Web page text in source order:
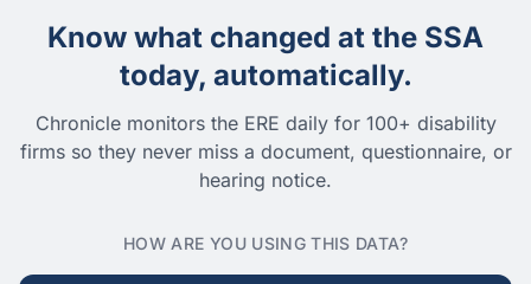
Know what changed at the SSA
today, automatically.
Chronicle monitors the ERE daily for 100+ disability
firms so they never miss a document, questionnaire, or
hearing notice.
HOW ARE YOU USING THIS DATA?